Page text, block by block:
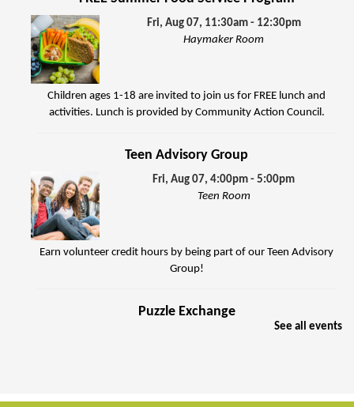
Fri, Aug 07, 11:30am - 12:30pm
Haymaker Room
Children ages 1-18 are invited to join us for FREE lunch and
activities. Lunch is provided by Community Action Council.
Teen Advisory Group
Fri, Aug 07, 4:00pm - 5:00pm
Teen Room
Earn volunteer credit hours by being part of our Teen Advisory
Group!
Puzzle Exchange
See all events